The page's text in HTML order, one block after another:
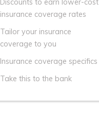
Discounts to earn lower-cost
insurance coverage rates
Tailor your insurance
coverage to you
Insurance coverage specifics
Take this to the bank